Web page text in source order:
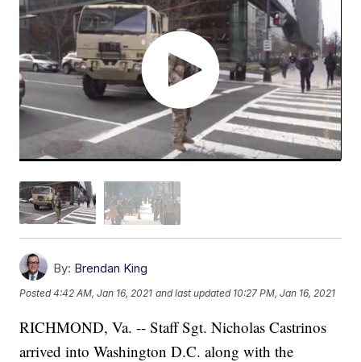
By: Brendan King
Posted4:42 AM, Jan 16, 2021 and last updated 10:27 PM, Jan 16, 2021
RICHMOND, Va. -- Staff Sgt. Nicholas Castrinos
arrived into Washington D.C. along with the